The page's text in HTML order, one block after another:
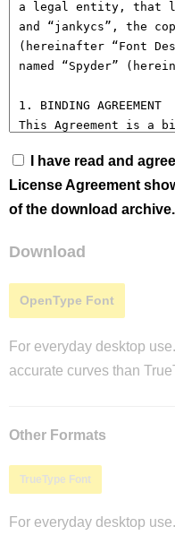
I have read and
License Agreement
of the download archive.
Download
OpenType Font
For everyday desktop
accurate curves than
Other Formats
TrueType Font
For everyday desktop use.